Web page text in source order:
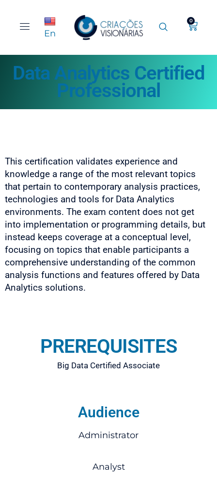
En
0
Data Analytics Certified
Professional
This certification validates experience and
knowledge a range of the most relevant topics
that pertain to contemporary analysis practices,
technologies and tools for Data Analytics
environments. The exam content does not get
into implementation or programming details, but
instead keeps coverage at a conceptual level,
focusing on topics that enable participants a
comprehensive understanding of the common
analysis functions and features offered by Data
Analytics solutions.
PREREQUISITES
Big Data Certified Associate
Audience
Administrator
Analyst